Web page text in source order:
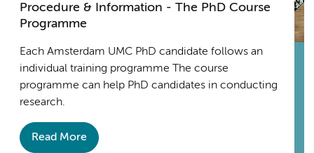
Procedure & Information - The PhD Course
Programme
Each Amsterdam UMC PhD candidate follows an
individual training programme The course
programme can help PhD candidates in conducting
research.
Read More